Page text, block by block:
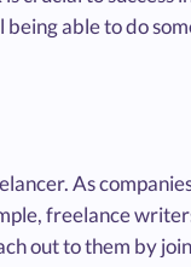
able to do
As
freelance
out to them by